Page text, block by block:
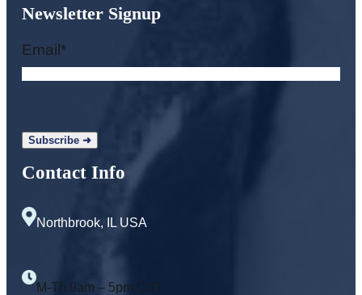
Newsletter Signup
Email*
Contact Info
Northbrook, IL USA
M-Th 9am – 5pm CST